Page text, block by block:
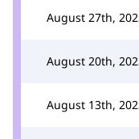
August 27th,
August 20th,
August 13th,